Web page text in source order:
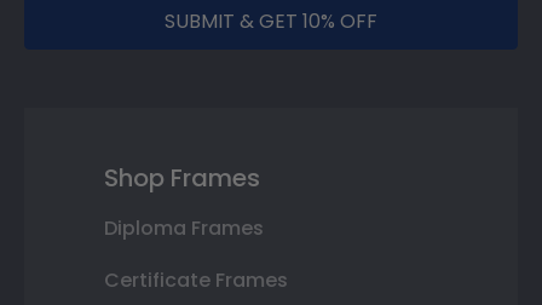
SUBMIT & GET 10% OFF
Shop Frames
Diploma Frames
Certificate Frames